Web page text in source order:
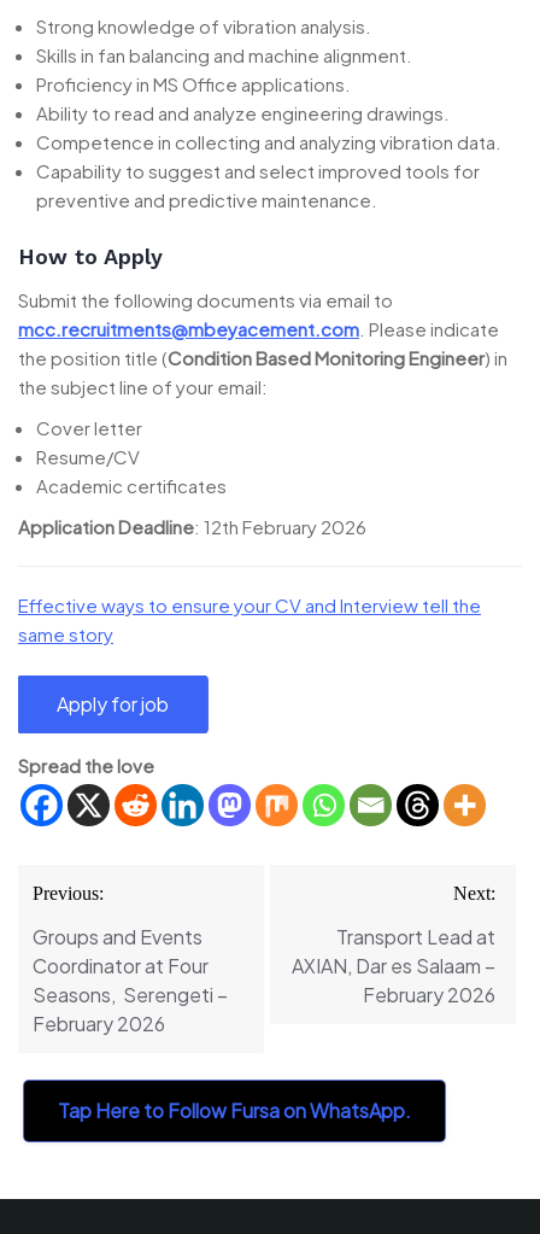
Strong knowledge of vibration analysis.
Skills in fan balancing and machine alignment.
Proficiency in MS Office applications.
Ability to read and analyze engineering drawings.
Competence in collecting and analyzing vibration data.
Capability to suggest and select improved tools for
preventive and predictive maintenance.
How to Apply
Submit the following documents via email to
mcc.recruitments@mbeyacement.com . Please indicate
the position title (Condition Based Monitoring Engineer) in
the subject line of your email:
Cover letter
Resume/CV
Academic certificates
Application Deadline: 12th February 2026
Effective ways to ensure your CV and Interview tell the
same story
Spread the love
Post
navigation
Previous:
Groups and Events
Coordinator at Four
Seasons, Serengeti –
February 2026
Next:
Transport Lead at
AXIAN, Dar es Salaam –
February 2026
Tap Here to Follow Fursa on WhatsApp.